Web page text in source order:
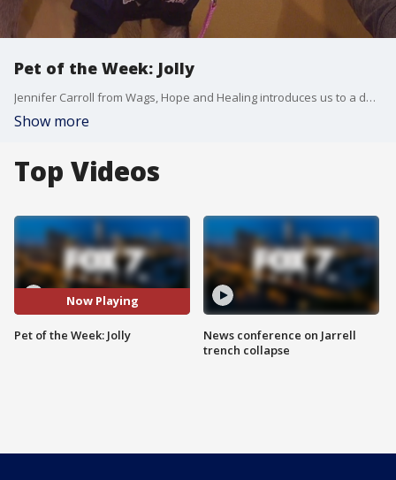
Pet of the Week: Jolly
Jennifer Carroll from Wags, Hope and Healing introduces us to a dog looking for a good home.
Show more
Top Videos
Now Playing
Pet of the Week: Jolly
News conference on Jarrell
trench collapse